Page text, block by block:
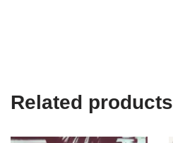
Related products